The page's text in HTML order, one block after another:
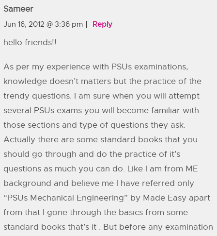
Sameer
Jun 16, 2012 @ 3:36 pm Reply
hello friends!!
As per my experience with PSUs examinations,
knowledge doesn’t matters but the practice of the
trendy questions. I am sure when you will attempt
several PSUs exams you will become familiar with
those sections and type of questions they ask.
Actually there are some standard books that you
should go through and do the practice of it’s
questions as much you can do. Like I am from ME
background and believe me I have referred only
“PSUs Mechanical Engineering” by Made Easy apart
from that I gone through the basics from some
standard books that’s it . But before any examination